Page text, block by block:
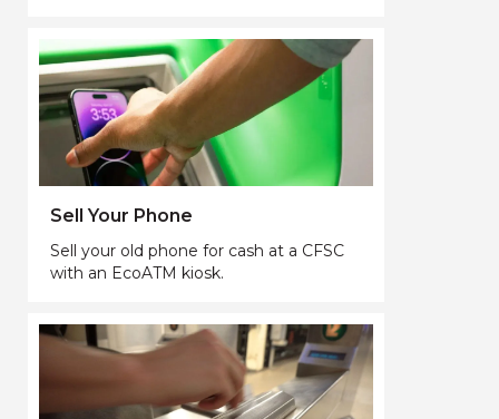
Sell Your Phone
Sell your old phone for cash at a CFSC
with an EcoATM kiosk.